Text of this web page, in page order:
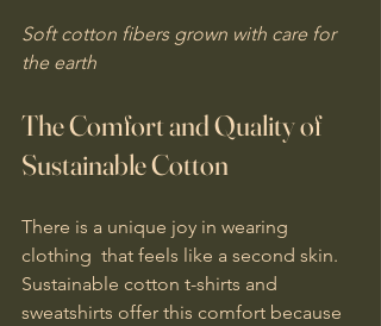
Soft cotton fibers grown with care for
the earth
The Comfort and Quality of
Sustainable Cotton
There is a unique joy in wearing
clothing  that feels like a second skin.
Sustainable cotton t-shirts and
sweatshirts offer this comfort because